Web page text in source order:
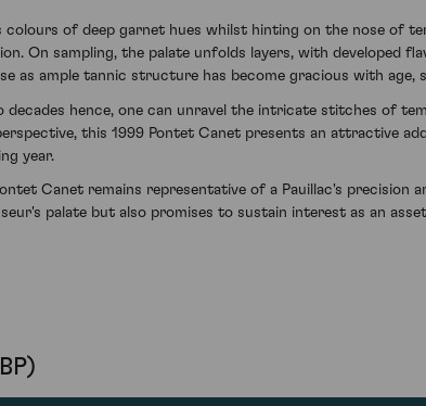
colours of deep garnet hues whilst hinting on the nose
On sampling, the palate unfolds layers, with developed
as ample tannic structure has become gracious with age,
decades hence, one can unravel the intricate stitches of
this 1999 Pontet Canet presents an attractive
year.
Canet remains representative of a Pauillac's
palate but also promises to sustain interest as an